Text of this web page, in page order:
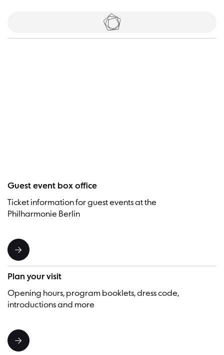
Tickets
Guest event box office
Ticket information for guest events at the
Philharmonie Berlin
Plan your visit
Opening hours, program booklets, dress code,
introductions and more